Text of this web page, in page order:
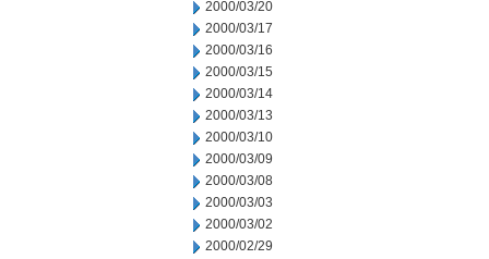
2000/03/20
2000/03/17
2000/03/16
2000/03/15
2000/03/14
2000/03/13
2000/03/10
2000/03/09
2000/03/08
2000/03/03
2000/03/02
2000/02/29